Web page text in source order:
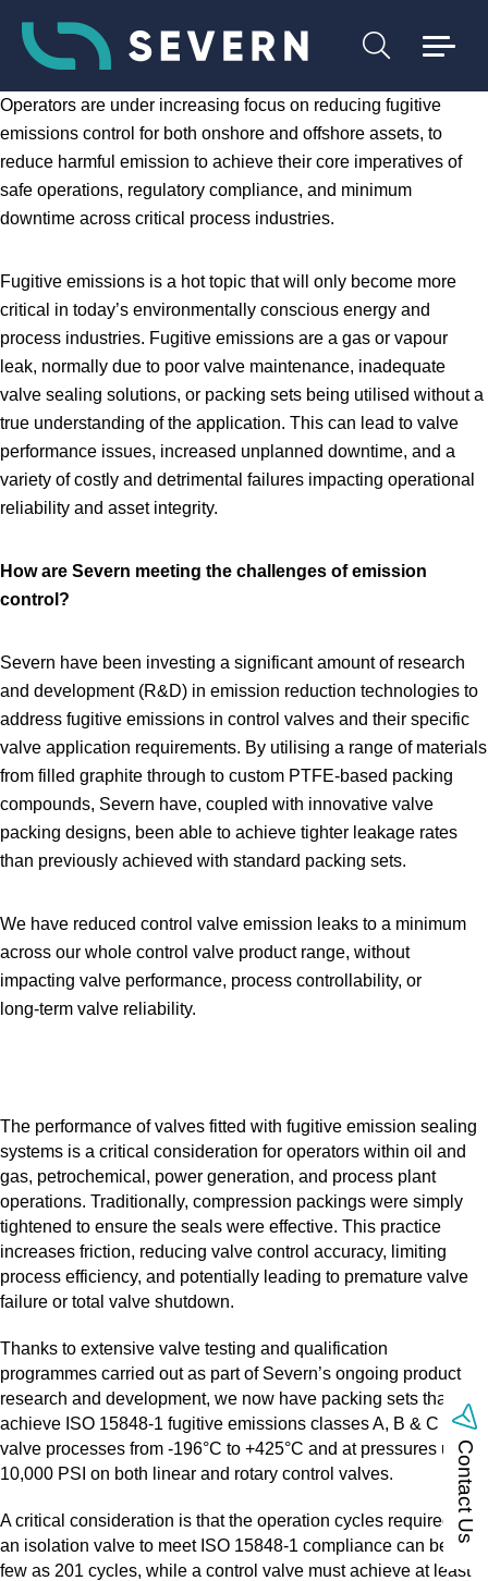
Operators are under increasing focus on reducing fugitive
emissions control for both onshore and offshore assets, to
reduce harmful emission to achieve their core imperatives of
safe operations, regulatory compliance, and minimum
downtime across critical process industries.
Fugitive emissions is a hot topic that will only become more
critical in today’s environmentally conscious energy and
process industries. Fugitive emissions are a gas or vapour
leak, normally due to poor valve maintenance, inadequate
valve sealing solutions, or packing sets being utilised without a
true understanding of the application. This can lead to valve
performance issues, increased unplanned downtime, and a
variety of costly and detrimental failures impacting operational
reliability and asset integrity.
How are Severn meeting the challenges of emission
control?
Severn have been investing a significant amount of research
and development (R&D) in emission reduction technologies to
address fugitive emissions in control valves and their specific
valve application requirements. By utilising a range of materials
from filled graphite through to custom PTFE‑based packing
compounds, Severn have, coupled with innovative valve
packing designs, been able to achieve tighter leakage rates
than previously achieved with standard packing sets.
We have reduced control valve emission leaks to a minimum
across our whole control valve product range, without
impacting valve performance, process controllability, or
long‑term valve reliability.
The performance of valves fitted with fugitive emission sealing
systems is a critical consideration for operators within oil and
gas, petrochemical, power generation, and process plant
operations. Traditionally, compression packings were simply
tightened to ensure the seals were effective. This practice
increases friction, reducing valve control accuracy, limiting
process efficiency, and potentially leading to premature valve
failure or total valve shutdown.
Thanks to extensive valve testing and qualification
programmes carried out as part of Severn’s ongoing product
research and development, we now have packing sets that
achieve ISO 15848‑1 fugitive emissions classes A, B & C with
valve processes from ‑196°C to +425°C and at pressures up to
10,000 PSI on both linear and rotary control valves.
A critical consideration is that the operation cycles required for
an isolation valve to meet ISO 15848‑1 compliance can be as
few as 201 cycles, while a control valve must achieve at least
Contact Us